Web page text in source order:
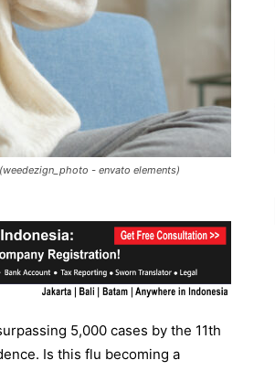
- envato elements)
5,000 cases by the 11th
Is this flu becoming a